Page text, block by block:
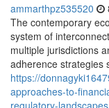
ammarthpz535520
The contemporary
system of
multiple jurisdictions
adherence strategies
https://
approaches-to-
regulatory-landscapes